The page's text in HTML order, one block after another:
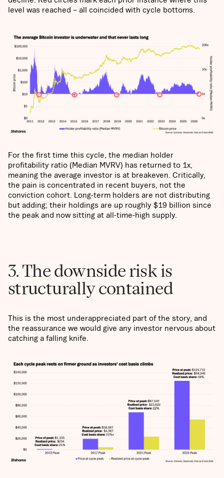
level was reached – all coincided with cycle bottoms.
For the first time this cycle, the median holder
profitability ratio (Median MVRV) has returned to 1x,
meaning the average investor is at breakeven. Critically,
the pain is concentrated in recent buyers, not the
conviction cohort. Long-term holders are not distributing
but adding; their holdings are up roughly $19 billion since
the peak and now sitting at all-time-high supply.
3. The downside risk is
structurally contained
This is the most underappreciated part of the story, and
the reassurance we would give any investor nervous about
catching a falling knife.